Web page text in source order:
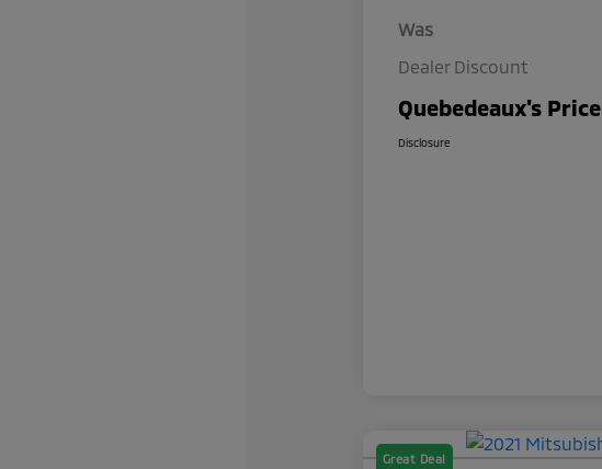
Was
Dealer Discount
Quebedeaux's Price
Disclosure
Great Deal